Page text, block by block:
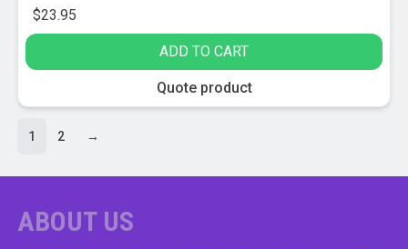
$23.95
ADD TO CART
Quote product
1 2 →
ABOUT US